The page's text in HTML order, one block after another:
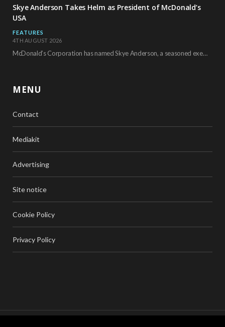
Skye Anderson Takes Helm as President of McDonald’s
USA
FEATURES
4TH AUGUST 2026
McDonald’s Corporation has named Skye Anderson, a seasoned executive with more than 26 years of…
MENU
Contact
Mediakit
Advertising
Site notice
Cookie Policy
Privacy Policy